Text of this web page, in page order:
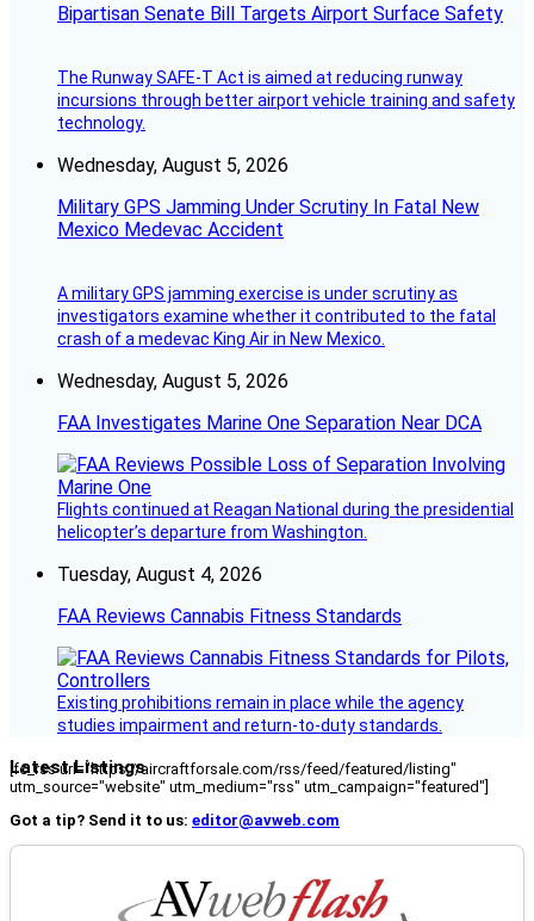
Bipartisan Senate Bill Targets Airport Surface Safety
The Runway SAFE-T Act is aimed at reducing runway
incursions through better airport vehicle training and safety
technology.
Wednesday, August 5, 2026
Military GPS Jamming Under Scrutiny In Fatal New
Mexico Medevac Accident
A military GPS jamming exercise is under scrutiny as
investigators examine whether it contributed to the fatal
crash of a medevac King Air in New Mexico.
Wednesday, August 5, 2026
FAA Investigates Marine One Separation Near DCA
Flights continued at Reagan National during the presidential
helicopter’s departure from Washington.
Tuesday, August 4, 2026
FAA Reviews Cannabis Fitness Standards
Existing prohibitions remain in place while the agency
studies impairment and return-to-duty standards.
Latest Listings
[fc_rss url="https://aircraftforsale.com/rss/feed/featured/listing"
utm_source="website" utm_medium="rss" utm_campaign="featured"]
Got a tip? Send it to us: editor@avweb.com